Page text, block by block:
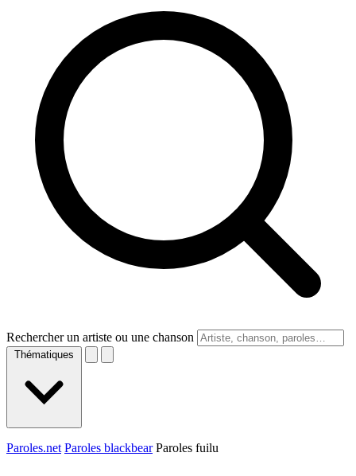
Rechercher un artiste ou une chanson
Thématiques
Paroles.net Paroles blackbear Paroles fuilu